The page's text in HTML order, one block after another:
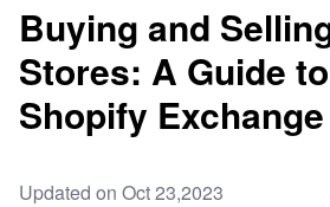
Buying and
Stores: A Guide
Shopify Exchange
Updated on Oct 23,2023